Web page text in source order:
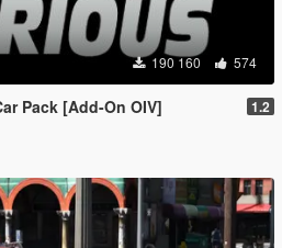
190 160 574
Pack [Add-On OIV] 1.2